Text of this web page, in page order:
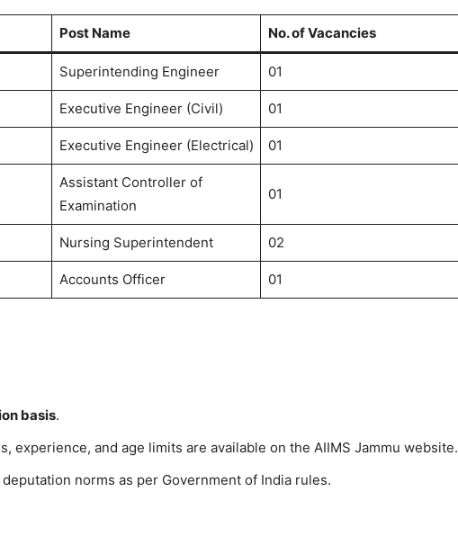
Post Name No. of Vacancies
Superintending Engineer 01
Executive Engineer (Civil) 01
Executive Engineer (Electrical) 01
Assistant Controller of
Examination
01
Nursing Superintendent 02
Accounts Officer 01
basis.
experience, and age limits are available on the AIIMS Jammu website.
norms as per Government of India rules.